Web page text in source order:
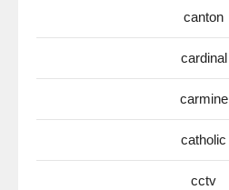
canton
cardinal
carmine
catholic
cctv